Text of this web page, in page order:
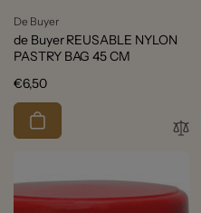
Vendor:
De Buyer
de Buyer REUSABLE NYLON
PASTRY BAG 45 CM
Regular
price
€6,50